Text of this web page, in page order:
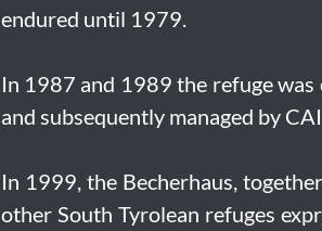
endured until 1979.
In 1987 and 1989 the refuge was
and subsequently managed by
In 1999, the Becherhaus,
other South Tyrolean refuges